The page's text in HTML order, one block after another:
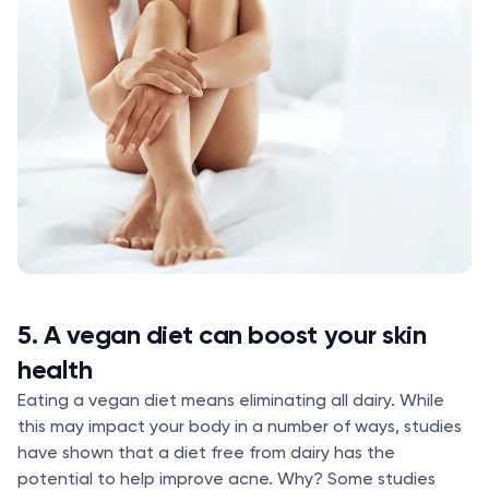
5. A vegan diet can boost your skin
health
Eating a vegan diet means eliminating all dairy. While
this may impact your body in a number of ways, studies
have shown that a diet free from dairy has the
potential to help improve acne. Why? Some studies